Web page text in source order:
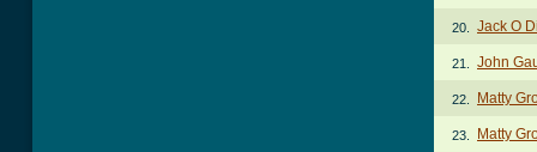
20. Jack O
21. John
22. Matty
23. Matty